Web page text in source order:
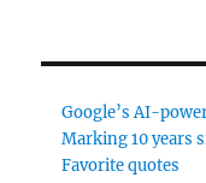
Google’s AI-
Marking 10 years
Favorite quotes